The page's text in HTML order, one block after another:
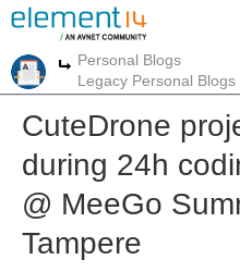
More
Personal Blogs
Legacy Personal Blogs
CuteDrone
during 24h
@ MeeGo
Tampere